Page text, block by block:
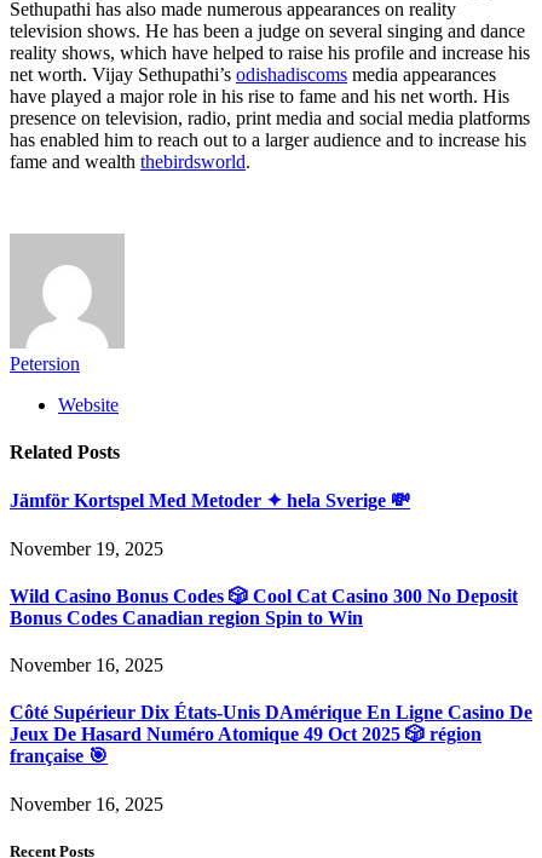
Sethupathi has also made numerous appearances on reality
television shows. He has been a judge on several singing and dance
reality shows, which have helped to raise his profile and increase his
net worth. Vijay Sethupathi’s odishadiscoms media appearances
have played a major role in his rise to fame and his net worth. His
presence on television, radio, print media and social media platforms
has enabled him to reach out to a larger audience and to increase his
fame and wealth thebirdsworld.
Petersion
Website
Related Posts
Jämför Kortspel Med Metoder ✦ hela Sverige 💸
November 19, 2025
Wild Casino Bonus Codes 🎲 Cool Cat Casino 300 No Deposit
Bonus Codes Canadian region Spin to Win
November 16, 2025
Côté Supérieur Dix États-Unis DAmérique En Ligne Casino De
Jeux De Hasard Numéro Atomique 49 Oct 2025 🎲 région
française 🎯
November 16, 2025
Recent Posts